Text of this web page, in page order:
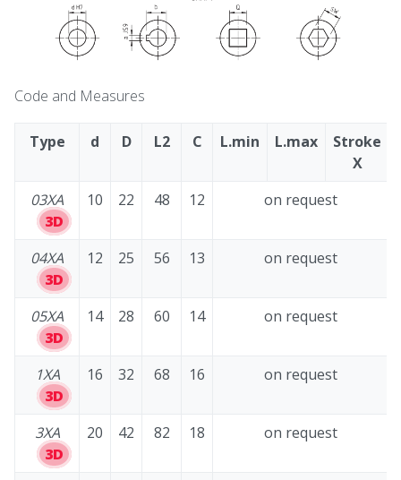
Code and Measures
Type d D L2 C L.min L.max
Stroke
X
03XA
3D
10 22 48 12 on request
04XA
3D
12 25 56 13 on request
05XA
3D
14 28 60 14 on request
1XA
3D
16 32 68 16 on request
3XA
3D
20 42 82 18 on request